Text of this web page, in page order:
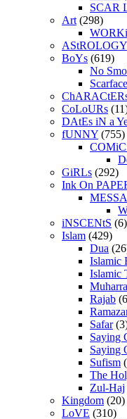
SCAR
Art (298)
AStROLOGY
BoYs (619)
No
CoLoURs
DAtEs iN a
fUNNY (755)
GiRLs (292)
Ink On
iNSCENtS (6)
Islam (429)
Dua
Islamic
Islamic
Rajab
Safar
Saying
Saying
Sufism
The
Zul-Haj
Kingdom (20)
LoVE (310)